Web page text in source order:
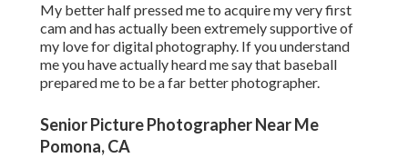
My better half pressed me to acquire my very first
cam and has actually been extremely supportive of
my love for digital photography. If you understand
me you have actually heard me say that baseball
prepared me to be a far better photographer.
Senior Picture Photographer Near Me
Pomona, CA